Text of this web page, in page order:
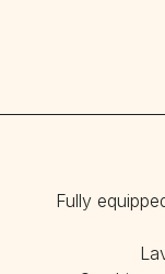
Fully